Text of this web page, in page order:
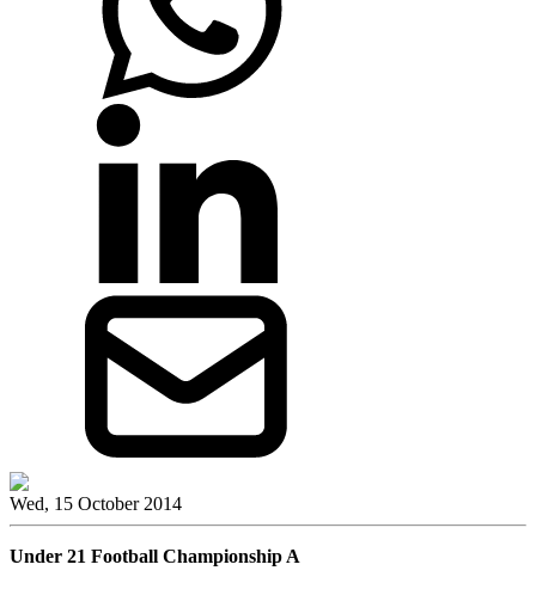
Wed, 15 October 2014
Under 21 Football Championship A